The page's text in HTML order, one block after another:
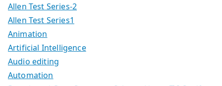
Allen Test Series-2
Allen Test Series1
Animation
Artificial Intelligence
Audio editing
Automation